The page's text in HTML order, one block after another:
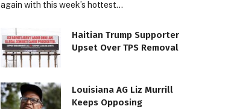
again with this week’s hottest…
Haitian Trump Supporter
Upset Over TPS Removal
Louisiana AG Liz Murrill
Keeps Opposing